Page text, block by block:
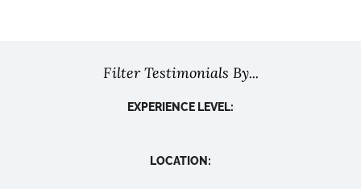
Filter Testimonials By...
EXPERIENCE LEVEL:
LOCATION: